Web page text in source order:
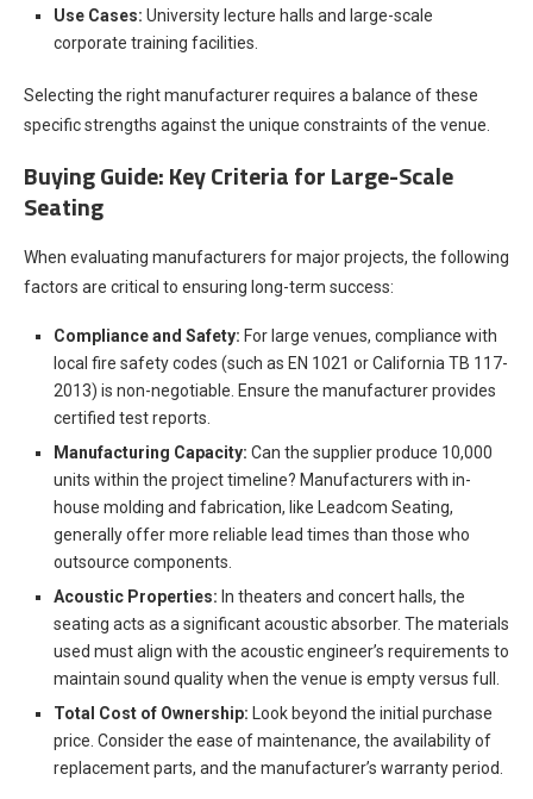
Use Cases: University lecture halls and large-scale
corporate training facilities.
Selecting the right manufacturer requires a balance of these
specific strengths against the unique constraints of the venue.
Buying Guide: Key Criteria for Large-Scale
Seating
When evaluating manufacturers for major projects, the following
factors are critical to ensuring long-term success:
Compliance and Safety: For large venues, compliance with
local fire safety codes (such as EN 1021 or California TB 117-
2013) is non-negotiable. Ensure the manufacturer provides
certified test reports.
Manufacturing Capacity: Can the supplier produce 10,000
units within the project timeline? Manufacturers with in-
house molding and fabrication, like Leadcom Seating,
generally offer more reliable lead times than those who
outsource components.
Acoustic Properties: In theaters and concert halls, the
seating acts as a significant acoustic absorber. The materials
used must align with the acoustic engineer’s requirements to
maintain sound quality when the venue is empty versus full.
Total Cost of Ownership: Look beyond the initial purchase
price. Consider the ease of maintenance, the availability of
replacement parts, and the manufacturer’s warranty period.